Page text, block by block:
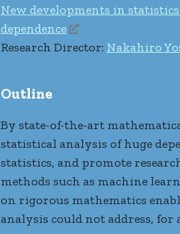
New developments in
dependence
Research Director: Nakahiro
Outline
By state-of-the-art
statistical analysis of huge
statistics, and promote
methods such as machine
on rigorous mathematics
analysis could not address,